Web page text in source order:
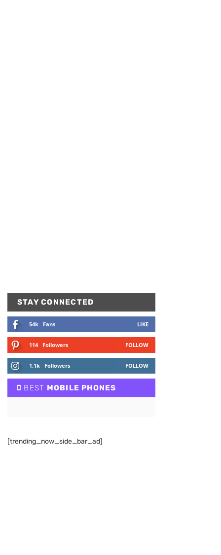
STAY CONNECTED
54k Fans LIKE
114 Followers FOLLOW
1.1k Followers FOLLOW
BEST MOBILE PHONES
[trending_now_side_bar_ad]